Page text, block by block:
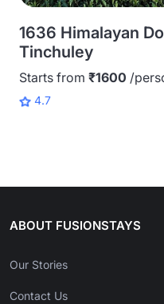
1636 Himalayan
Tinchuley
Starts from ₹1600 /
4.7
ABOUT FUSIONSTAYS
Our Stories
Contact Us